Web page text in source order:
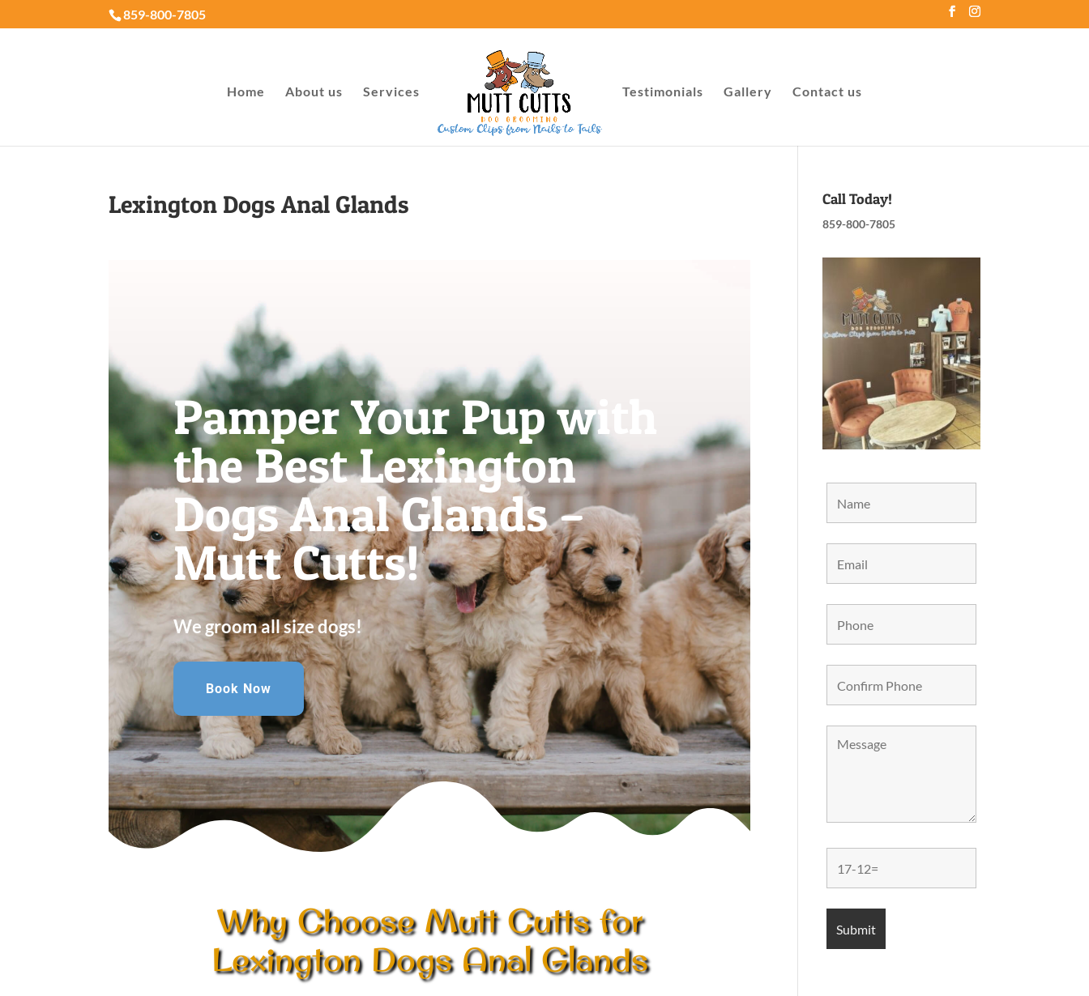
859-800-7805
Home About us Services Testimonials Gallery Contact us
Lexington Dogs Anal Glands
Pamper Your Pup with
the Best Lexington
Dogs Anal Glands –
Mutt Cutts!
We groom all size dogs!
Book Now
Why Choose Mutt Cutts for
Lexington Dogs Anal Glands
Call Today!
859-800-7805